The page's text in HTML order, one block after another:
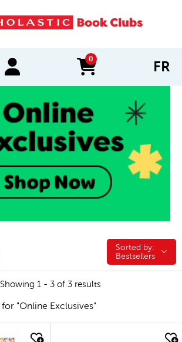
0
items in cart FR
Sorted by:
Sorted by:
Bestsellers
Showing 1 - 3 of 3 results
for "Online Exclusives"